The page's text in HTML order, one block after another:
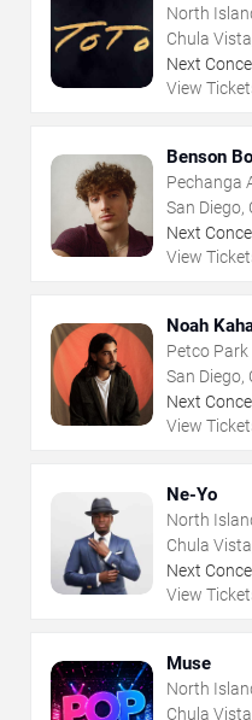
North
Chula
Next
View
Benson
Pechanga
San Diego,
Next
View
Noah
Petco Park
San Diego,
Next
View
Ne-Yo
North
Chula
Next
View
Muse
North
Chula